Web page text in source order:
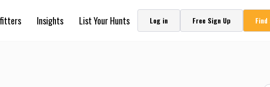
Insights List Your Hunts Log in Free Sign Up Find